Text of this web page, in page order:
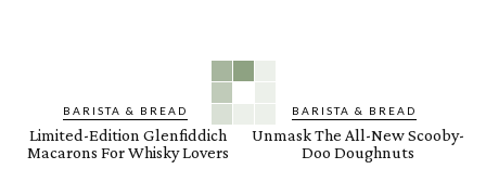
BARISTA & BREAD
Limited-Edition Glenfiddich
Macarons For Whisky Lovers
BARISTA & BREAD
Unmask The All-New Scooby-
Doo Doughnuts